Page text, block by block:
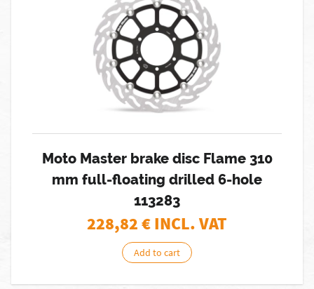
Moto Master brake disc Flame 310
mm full-floating drilled 6-hole
113283
228,82€ INCL. VAT
Add to cart